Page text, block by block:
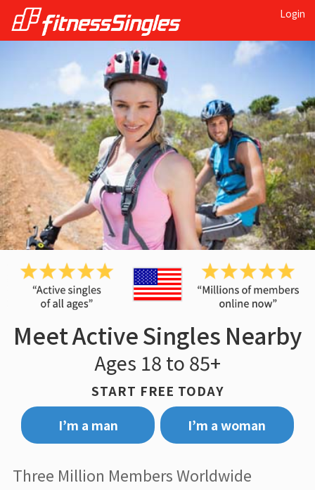
Login
Meet Active Singles Nearby
Ages 18 to 85+
START FREE TODAY
I’m a man
I’m a woman
Three Million Members Worldwide